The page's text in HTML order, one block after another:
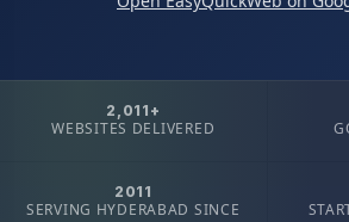
2,011+
WEBSITES DELIVERED
2011
SERVING HYDERABAD SINCE